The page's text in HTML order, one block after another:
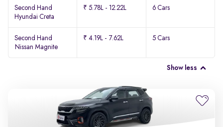
Second Hand
Hyundai Creta
₹ 5.78L - 12.22L 6 Cars
Second Hand
Nissan Magnite
₹ 4.19L - 7.62L 5 Cars
Show less